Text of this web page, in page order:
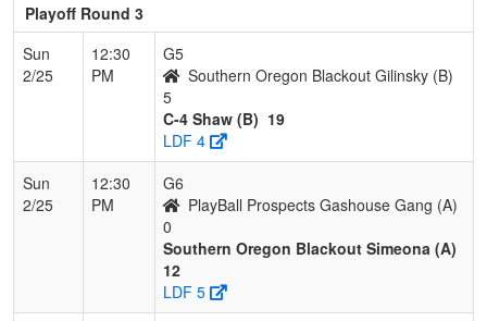
Playoff Round 3
Sun
2/25
12:30
PM
G5
Southern Oregon Blackout Gilinsky (B)
5
C-4 Shaw (B) 19
LDF 4
Sun
2/25
12:30
PM
G6
PlayBall Prospects Gashouse Gang (A)
0
Southern Oregon Blackout Simeona (A)
12
LDF 5